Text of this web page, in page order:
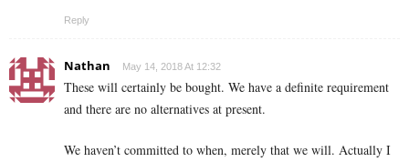
Reply
Nathan May 14, 2018 At 12:32
These will certainly be bought. We have a definite requirement
and there are no alternatives at present.
We haven’t committed to when, merely that we will. Actually I